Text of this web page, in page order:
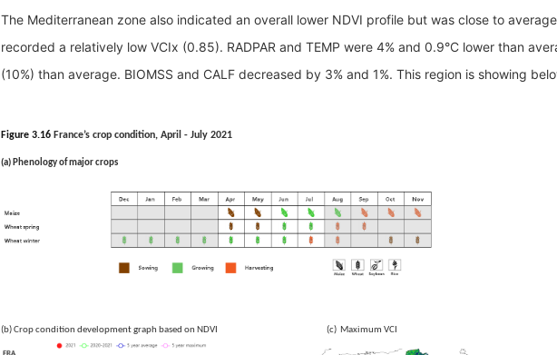
The Mediterranean zone also indicated an overall lower NDVI profile but was close to
recorded a relativelylow VCIx (0.85). RADPAR and TEMP were 4% and 0.9°C lower than
(10%) than average. BIOMSS and CALF decreased by 3% and 1%. This region is showing
Figure 3.16 France’s crop condition, April - July 2021
(a) Phenology of major crops
(b) Crop condition development graph based on NDVI (c) Maximum VCI